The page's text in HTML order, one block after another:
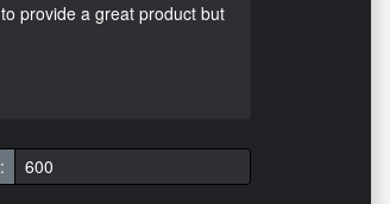
provide a great product but